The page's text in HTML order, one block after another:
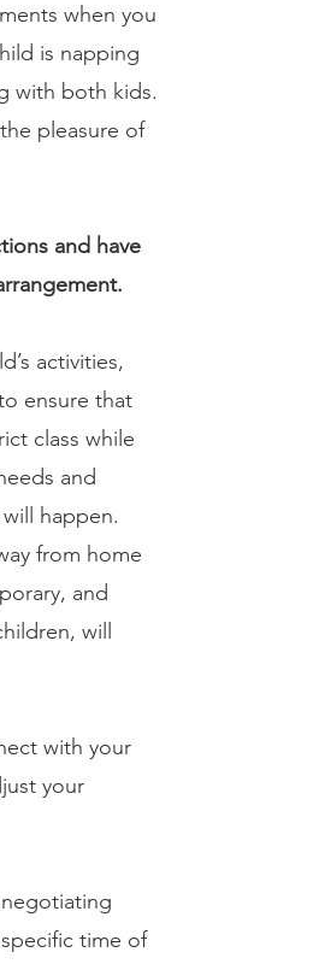
when you
is napping
with both kids.
pleasure of
and have
activities,
ensure that
class while
and
happen.
from home
and
will
with your
your
time of